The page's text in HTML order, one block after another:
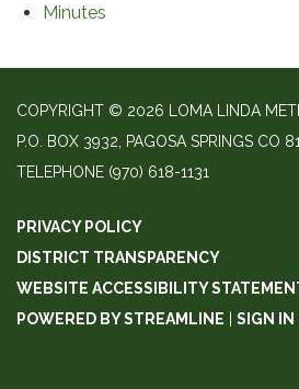
Minutes
COPYRIGHT © 2026 LOMA LINDA
P.O. BOX 3932, PAGOSA SPRINGS CO
TELEPHONE (970) 618-1131
PRIVACY POLICY
DISTRICT TRANSPARENCY
WEBSITE ACCESSIBILITY
POWERED BY STREAMLINE
SIGN IN